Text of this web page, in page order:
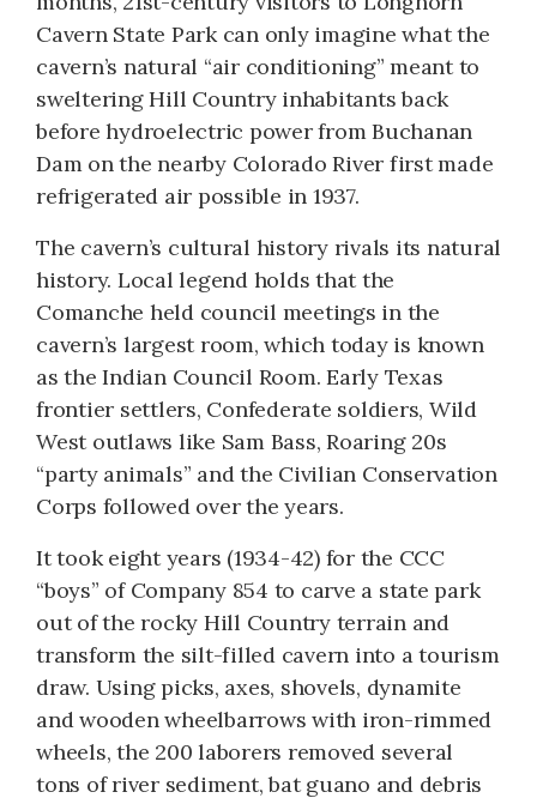
Cavern State Park can only imagine what the
cavern’s natural “air conditioning” meant to
sweltering Hill Country inhabitants back
before hydroelectric power from Buchanan
Dam on the nearby Colorado River first made
refrigerated air possible in 1937.
The cavern’s cultural history rivals its natural
history. Local legend holds that the
Comanche held council meetings in the
cavern’s largest room, which today is known
as the Indian Council Room. Early Texas
frontier settlers, Confederate soldiers, Wild
West outlaws like Sam Bass, Roaring 20s
“party animals” and the Civilian Conservation
Corps followed over the years.
It took eight years (1934-42) for the CCC
“boys” of Company 854 to carve a state park
out of the rocky Hill Country terrain and
transform the silt-filled cavern into a tourism
draw. Using picks, axes, shovels, dynamite
and wooden wheelbarrows with iron-rimmed
wheels, the 200 laborers removed several
tons of river sediment, bat guano and debris